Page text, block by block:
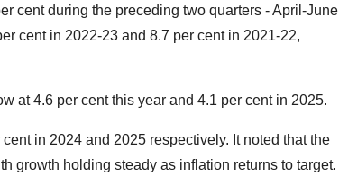
cent during the preceding two quarters - April-June
cent in 2022-23 and 8.7 per cent in 2021-22,
at 4.6 per cent this year and 4.1 per cent in 2025.
in 2024 and 2025 respectively. It noted that the
growth holding steady as inflation returns to target.